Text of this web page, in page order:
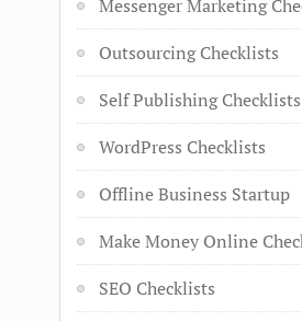
Messenger Marketing
Outsourcing Checklists
Self Publishing Checklists
WordPress Checklists
Offline Business Startup
Make Money Online
SEO Checklists